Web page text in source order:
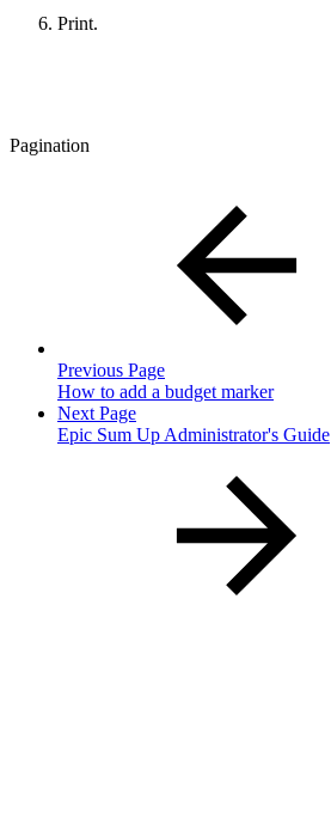
Print.
Pagination
Previous Page
How to add a budget marker
Next Page
Epic Sum Up Administrator's Guide